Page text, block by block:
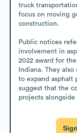
truck
focus on moving
construction.
Public notices
involvement in
2022 award for
Indiana. They
to expand asphalt
suggest that the
projects